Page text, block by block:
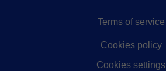
Terms of service
Cookies policy
Cookies settings